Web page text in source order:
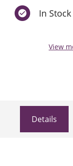
In Stock
View
Details